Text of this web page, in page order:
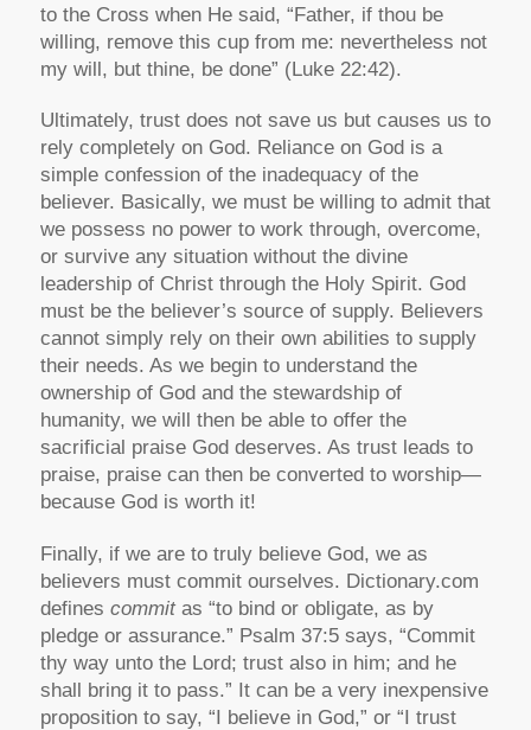
to the Cross when He said, “Father, if thou be
willing, remove this cup from me: nevertheless not
my will, but thine, be done” (Luke 22:42).
Ultimately, trust does not save us but causes us to
rely completely on God. Reliance on God is a
simple confession of the inadequacy of the
believer. Basically, we must be willing to admit that
we possess no power to work through, overcome,
or survive any situation without the divine
leadership of Christ through the Holy Spirit. God
must be the believer’s source of supply. Believers
cannot simply rely on their own abilities to supply
their needs. As we begin to understand the
ownership of God and the stewardship of
humanity, we will then be able to offer the
sacrificial praise God deserves. As trust leads to
praise, praise can then be converted to worship—
because God is worth it!
Finally, if we are to truly believe God, we as
believers must commit ourselves. Dictionary.com
defines commit as “to bind or obligate, as by
pledge or assurance.” Psalm 37:5 says, “Commit
thy way unto the Lord; trust also in him; and he
shall bring it to pass.” It can be a very inexpensive
proposition to say, “I believe in God,” or “I trust